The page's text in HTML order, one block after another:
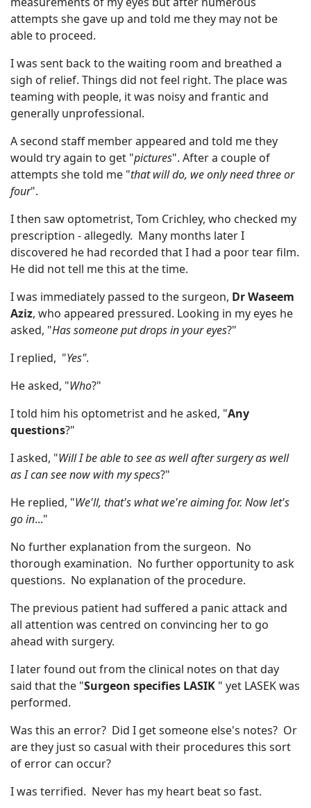
attempts she gave up and told me they may not be
able to proceed.
I was sent back to the waiting room and breathed a
sigh of relief. Things did not feel right. The place was
teaming with people, it was noisy and frantic and
generally unprofessional.
A second staff member appeared and told me they
would try again to get "pictures". After a couple of
attempts she told me "that will do, we only need three or
four".
I then saw optometrist, Tom Crichley, who checked my
prescription - allegedly. Many months later I
discovered he had recorded that I had a poor tear film.
He did not tell me this at the time.
I was immediately passed to the surgeon, Dr Waseem
Aziz, who appeared pressured. Looking in my eyes he
asked, "Has someone put drops in your eyes?"
I replied, "Yes".
He asked, "Who?"
I told him his optometrist and he asked, "Any
questions?"
I asked, "Will I be able to see as well after surgery as well
as I can see now with my specs?"
He replied, "We'll, that's what we're aiming for. Now let's
go in..."
No further explanation from the surgeon. No
thorough examination. No further opportunity to ask
questions. No explanation of the procedure.
The previous patient had suffered a panic attack and
all attention was centred on convincing her to go
ahead with surgery.
I later found out from the clinical notes on that day
said that the "Surgeon specifies LASIK " yet LASEK was
performed.
Was this an error? Did I get someone else's notes? Or
are they just so casual with their procedures this sort
of error can occur?
I was terrified. Never has my heart beat so fast.